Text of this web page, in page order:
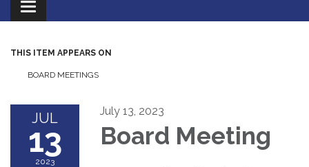
Toggle navigation
THIS ITEM APPEARS ON
BOARD MEETINGS
JUL
13
2023
July 13, 2023
Board Meeting